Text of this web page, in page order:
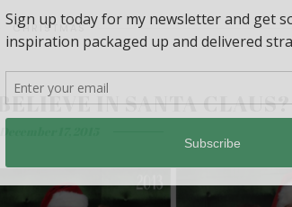
CHRISTMAS
IN SANTA CLAUS?